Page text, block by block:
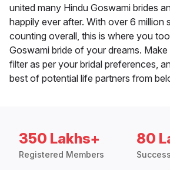
united many Hindu Goswami brides
happily ever after. With over 6 million
counting overall, this is where you
Goswami bride of your dreams.
filter as per your bridal preferences,
best of potential life partners from
350 Lakhs+
Registered Members
80